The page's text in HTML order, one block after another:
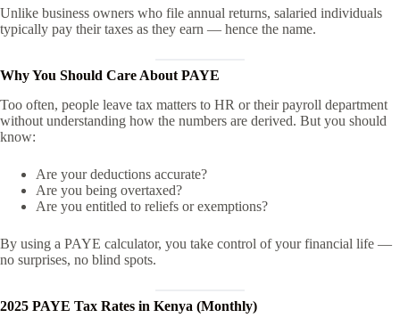
Unlike business owners who file annual returns, salaried individuals
typically pay their taxes as they earn — hence the name.
Why You Should Care About PAYE
Too often, people leave tax matters to HR or their payroll department
without understanding how the numbers are derived. But you should
know:
Are your deductions accurate?
Are you being overtaxed?
Are you entitled to reliefs or exemptions?
By using a PAYE calculator, you take control of your financial life —
no surprises, no blind spots.
2025 PAYE Tax Rates in Kenya (Monthly)